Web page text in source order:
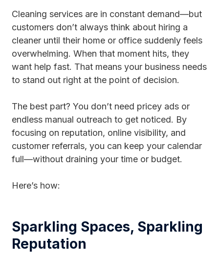
Cleaning services are in constant demand—but
customers don’t always think about hiring a
cleaner until their home or office suddenly feels
overwhelming. When that moment hits, they
want help fast. That means your business needs
to stand out right at the point of decision.
The best part? You don’t need pricey ads or
endless manual outreach to get noticed. By
focusing on reputation, online visibility, and
customer referrals, you can keep your calendar
full—without draining your time or budget.
Here’s how:
Sparkling Spaces, Sparkling
Reputation